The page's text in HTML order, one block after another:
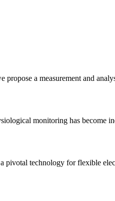
a measurement and
monitoring has become
pivotal technology for flexible